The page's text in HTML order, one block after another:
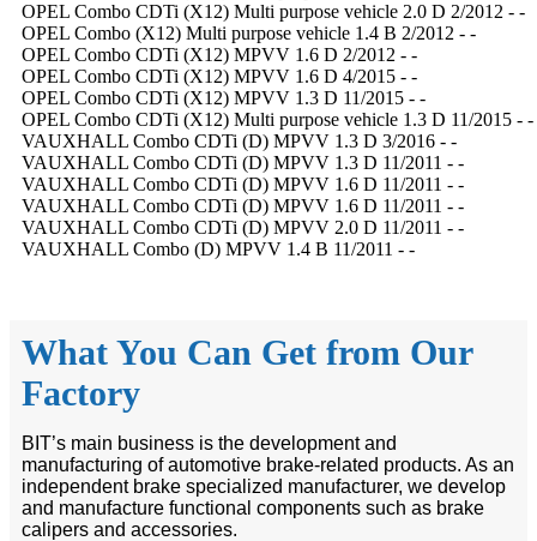
OPEL Combo CDTi (X12) Multi purpose vehicle 2.0 D 2/2012 - -
OPEL Combo (X12) Multi purpose vehicle 1.4 B 2/2012 - -
OPEL Combo CDTi (X12) MPVV 1.6 D 2/2012 - -
OPEL Combo CDTi (X12) MPVV 1.6 D 4/2015 - -
OPEL Combo CDTi (X12) MPVV 1.3 D 11/2015 - -
OPEL Combo CDTi (X12) Multi purpose vehicle 1.3 D 11/2015 - -
VAUXHALL Combo CDTi (D) MPVV 1.3 D 3/2016 - -
VAUXHALL Combo CDTi (D) MPVV 1.3 D 11/2011 - -
VAUXHALL Combo CDTi (D) MPVV 1.6 D 11/2011 - -
VAUXHALL Combo CDTi (D) MPVV 1.6 D 11/2011 - -
VAUXHALL Combo CDTi (D) MPVV 2.0 D 11/2011 - -
VAUXHALL Combo (D) MPVV 1.4 B 11/2011 - -
What You Can Get from Our
Factory
BIT’s main business is the development and
manufacturing of automotive brake-related products. As an
independent brake specialized manufacturer, we develop
and manufacture functional components such as brake
calipers and accessories.